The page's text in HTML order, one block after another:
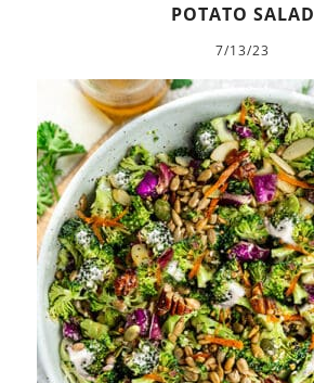
POTATO SALAD
7/13/23